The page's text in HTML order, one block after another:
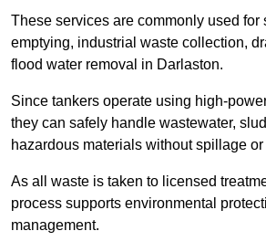
These services are commonly used for
emptying, industrial waste collection,
flood water removal in Darlaston.
Since tankers operate using high-
they can safely handle wastewater,
hazardous materials without spillage
As all waste is taken to licensed
process supports environmental
management.